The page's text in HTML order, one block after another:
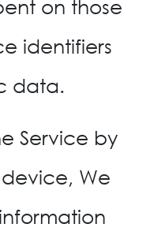
on those
identifiers
data.
Service by
We